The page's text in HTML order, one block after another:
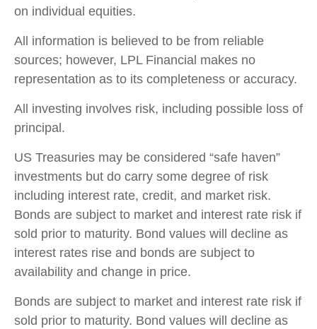
on individual equities.
All information is believed to be from reliable
sources; however, LPL Financial makes no
representation as to its completeness or accuracy.
All investing involves risk, including possible loss of
principal.
US Treasuries may be considered “safe haven”
investments but do carry some degree of risk
including interest rate, credit, and market risk.
Bonds are subject to market and interest rate risk if
sold prior to maturity. Bond values will decline as
interest rates rise and bonds are subject to
availability and change in price.
Bonds are subject to market and interest rate risk if
sold prior to maturity. Bond values will decline as